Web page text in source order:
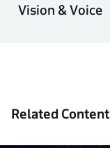
Vision & Voice
Related Content